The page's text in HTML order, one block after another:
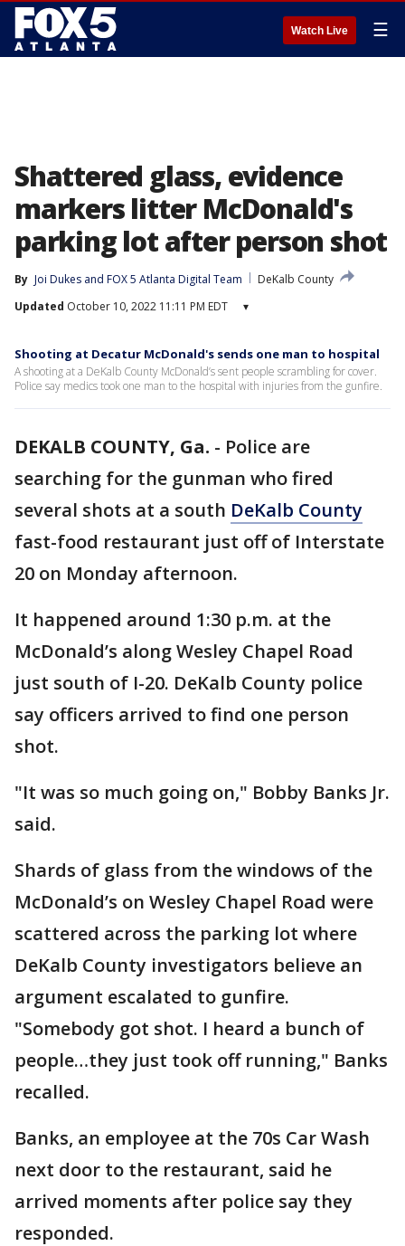
Watch Live ☰
Shattered glass, evidence
markers litter McDonald's
parking lot after person shot
By Joi Dukes and FOX 5 Atlanta Digital Team
DeKalb County
Updated October 10, 2022 11:11 PM EDT ▾
Shooting at Decatur McDonald's sends one man to hospital
A shooting at a DeKalb County McDonald’s sent people scrambling for cover.
Police say medics took one man to the hospital with injuries from the gunfire.
DEKALB COUNTY, Ga. - Police are
searching for the gunman who fired
several shots at a south DeKalb County
fast-food restaurant just off of Interstate
20 on Monday afternoon.
It happened around 1:30 p.m. at the
McDonald’s along Wesley Chapel Road
just south of I-20. DeKalb County police
say officers arrived to find one person
shot.
"It was so much going on," Bobby Banks Jr.
said.
Shards of glass from the windows of the
McDonald’s on Wesley Chapel Road were
scattered across the parking lot where
DeKalb County investigators believe an
argument escalated to gunfire.
"Somebody got shot. I heard a bunch of
people…they just took off running," Banks
recalled.
Banks, an employee at the 70s Car Wash
next door to the restaurant, said he
arrived moments after police say they
responded.